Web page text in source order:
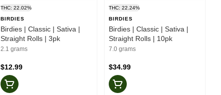
THC: 22.02%
BIRDIES
Birdies | Classic | Sativa |
Straight Rolls | 3pk
2.1 grams
$12.99
THC: 22.24%
BIRDIES
Birdies | Classic | Sativa |
Straight Rolls | 10pk
7.0 grams
$34.99